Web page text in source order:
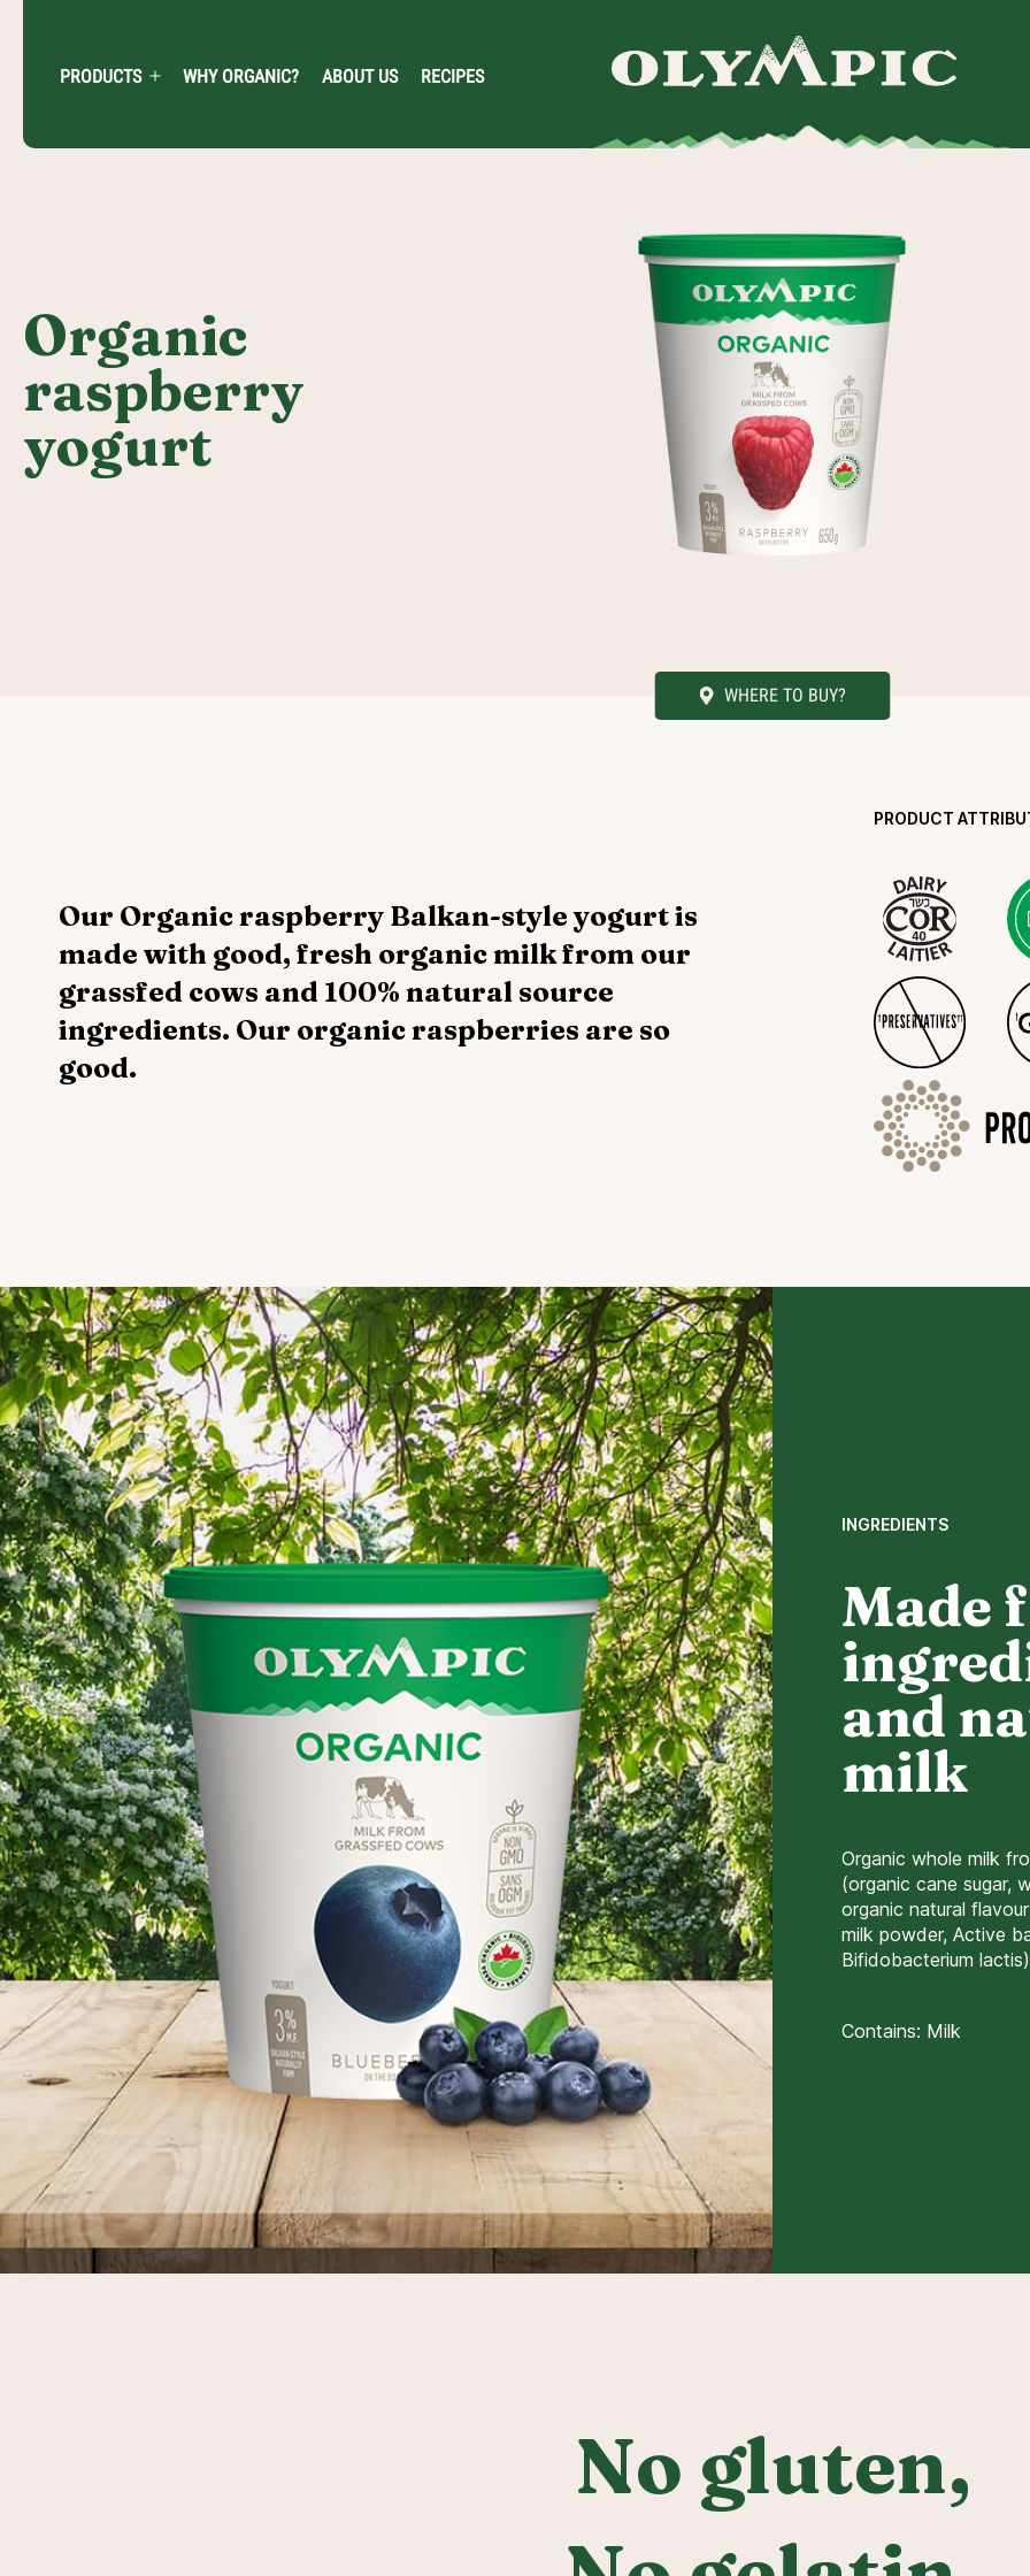
PRODUCTS
Open
WHY ORGANIC? ABOUT US RECIPES
Organic
raspberry
yogurt
WHERE TO BUY?
Our Organic raspberry Balkan-style yogurt is
made with good, fresh organic milk from our
grassfed cows and 100% natural source
ingredients. Our organic raspberries are so
good.
PRODUCT
INGREDIENTS
Made
and
milk
Organic whole milk
(organic cane sugar,
organic natural
milk powder, Active
Bifidobacterium
Contains: Milk
No gluten,